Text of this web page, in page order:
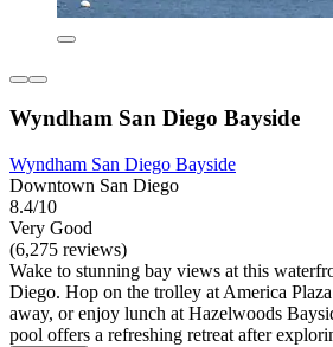
Wyndham San Diego Bayside
Wyndham San Diego Bayside
Downtown San Diego
8.4/10
Very Good
(6,275 reviews)
Wake to stunning bay views at this
Diego. Hop on the trolley at America
away, or enjoy lunch at Hazelwoods
pool offers a refreshing retreat after